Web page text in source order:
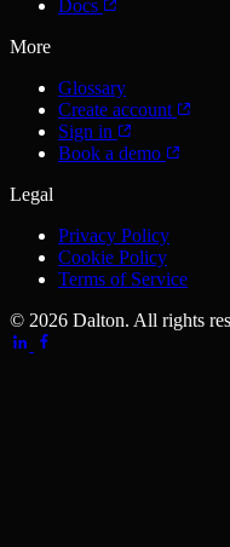
Docs
More
Glossary
Create account
Sign in
Book a demo
Legal
Privacy Policy
Cookie Policy
Terms of Service
© 2026 Dalton. All rights